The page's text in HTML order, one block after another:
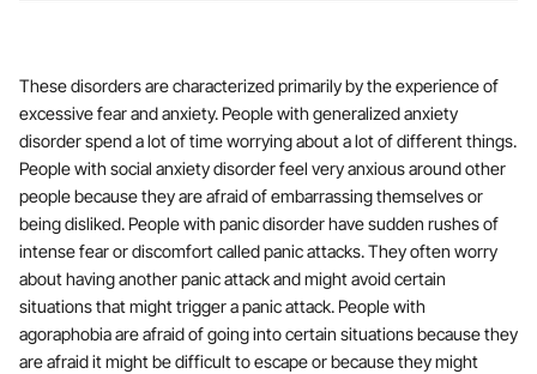
These disorders are characterized primarily by the experience of
excessive fear and anxiety. People with generalized anxiety
disorder spend a lot of time worrying about a lot of different things.
People with social anxiety disorder feel very anxious around other
people because they are afraid of embarrassing themselves or
being disliked. People with panic disorder have sudden rushes of
intense fear or discomfort called panic attacks. They often worry
about having another panic attack and might avoid certain
situations that might trigger a panic attack. People with
agoraphobia are afraid of going into certain situations because they
are afraid it might be difficult to escape or because they might